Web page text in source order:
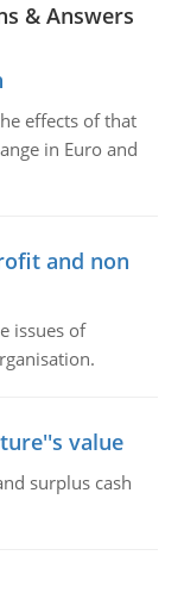
& Answers
effects of that
in Euro and
and non
issues of
value
surplus cash